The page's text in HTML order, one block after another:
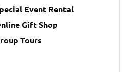
Event Rental
Gift Shop
Tours